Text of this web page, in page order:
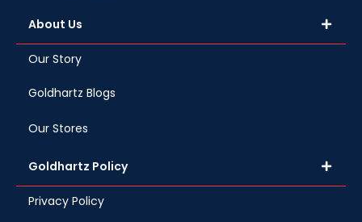
About Us
Our Story
Goldhartz Blogs
Our Stores
Goldhartz Policy
Privacy Policy